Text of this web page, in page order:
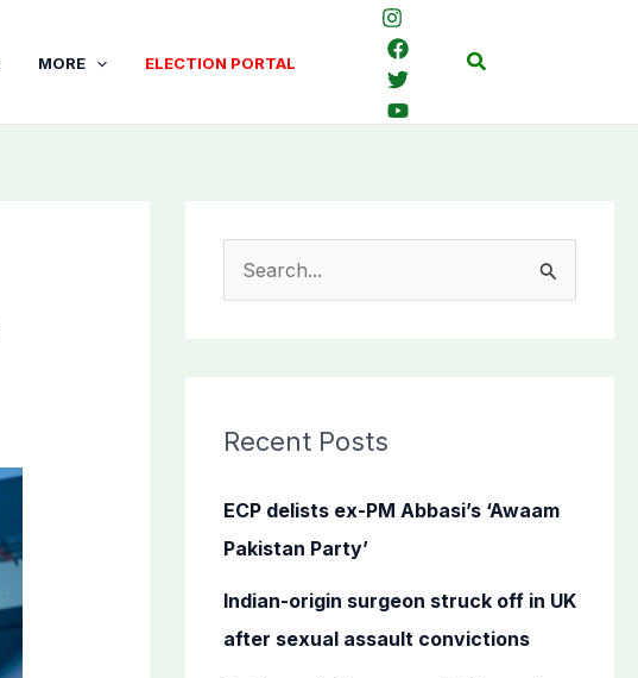
MORE ELECTION PORTAL Search
c
f
o
Recent Posts
ECP delists ex-PM Abbasi’s ‘Awaam
Pakistan Party’
Indian-origin surgeon struck off in UK
after sexual assault convictions